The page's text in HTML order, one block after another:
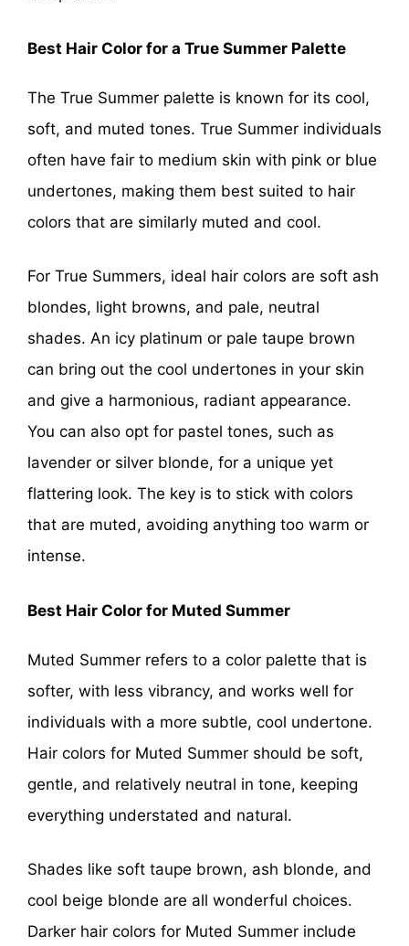
Best Hair Color for a True Summer Palette
The True Summer palette is known for its cool,
soft, and muted tones. True Summer individuals
often have fair to medium skin with pink or blue
undertones, making them best suited to hair
colors that are similarly muted and cool.
For True Summers, ideal hair colors are soft ash
blondes, light browns, and pale, neutral
shades. An icy platinum or pale taupe brown
can bring out the cool undertones in your skin
and give a harmonious, radiant appearance.
You can also opt for pastel tones, such as
lavender or silver blonde, for a unique yet
flattering look. The key is to stick with colors
that are muted, avoiding anything too warm or
intense.
Best Hair Color for Muted Summer
Muted Summer refers to a color palette that is
softer, with less vibrancy, and works well for
individuals with a more subtle, cool undertone.
Hair colors for Muted Summer should be soft,
gentle, and relatively neutral in tone, keeping
everything understated and natural.
Shades like soft taupe brown, ash blonde, and
cool beige blonde are all wonderful choices.
Darker hair colors for Muted Summer include